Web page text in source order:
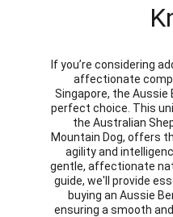
If you’re considering
affectionate
Singapore, the Aussie
perfect choice. This
the Australian
Mountain Dog, offers
agility and
gentle, affectionate
guide, we'll provide
buying an Aussie
ensuring a smooth